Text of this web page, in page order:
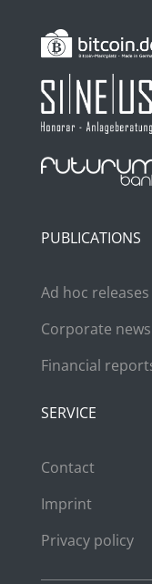
PUBLICATIONS
Ad hoc releases
Corporate news
Financial
SERVICE
Contact
Imprint
Privacy policy